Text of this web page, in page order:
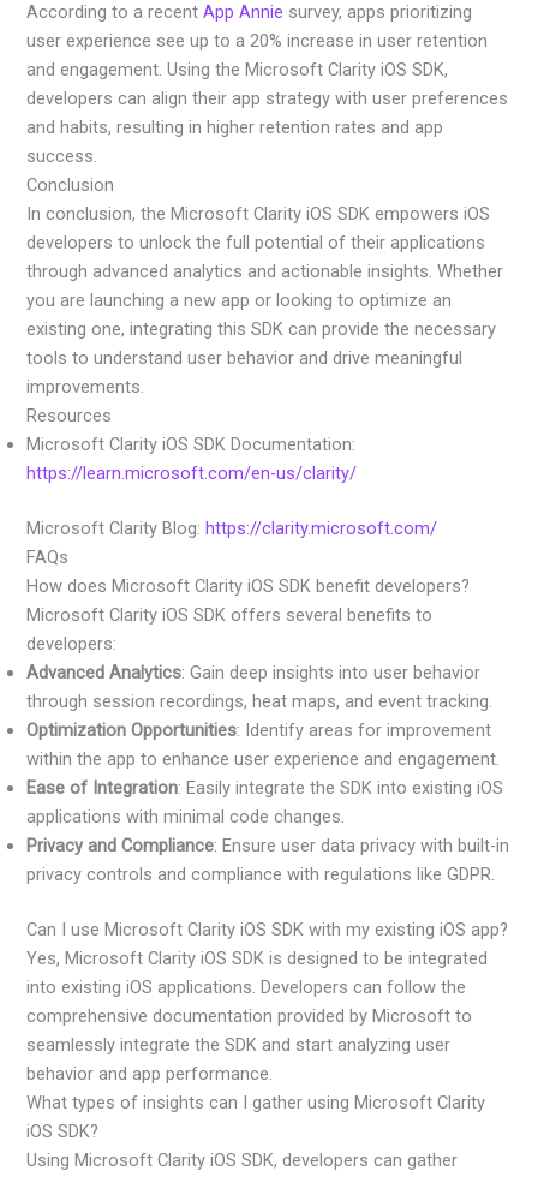
According to a recentApp Annie survey, apps prioritizing
user experience see up to a 20% increase in user retention
and engagement. Using the Microsoft Clarity iOS SDK,
developers can align their app strategy with user preferences
and habits, resulting in higher retention rates and app
success.
Conclusion
In conclusion, the Microsoft Clarity iOS SDK empowers iOS
developers to unlock the full potential of their applications
through advanced analytics and actionable insights. Whether
you are launching a new app or looking to optimize an
existing one, integrating this SDK can provide the necessary
tools to understand user behavior and drive meaningful
improvements.
Resources
Microsoft Clarity iOS SDK Documentation:
https://learn.microsoft.com/en-us/clarity/
Microsoft Clarity Blog:https://clarity.microsoft.com/
FAQs
How does Microsoft Clarity iOS SDK benefit developers?
Microsoft Clarity iOS SDK offers several benefits to
developers:
Advanced Analytics: Gain deep insights into user behavior
through session recordings, heat maps, and event tracking.
Optimization Opportunities: Identify areas for improvement
within the app to enhance user experience and engagement.
Ease of Integration: Easily integrate the SDK into existing iOS
applications with minimal code changes.
Privacy and Compliance: Ensure user data privacy with built-in
privacy controls and compliance with regulations like GDPR.
Can I use Microsoft Clarity iOS SDK with my existing iOS app?
Yes, Microsoft Clarity iOS SDK is designed to be integrated
into existing iOS applications. Developers can follow the
comprehensive documentation provided by Microsoft to
seamlessly integrate the SDK and start analyzing user
behavior and app performance.
What types of insights can I gather using Microsoft Clarity
iOS SDK?
Using Microsoft Clarity iOS SDK, developers can gather